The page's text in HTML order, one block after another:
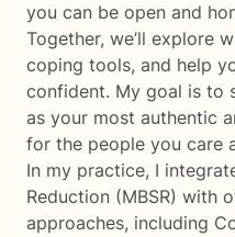
you can be open and
Together, we’ll explore
coping tools, and help
confident. My goal is to
as your most authentic
for the people you care
In my practice, I
Reduction (MBSR) with
approaches, including